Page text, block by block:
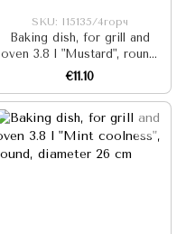
SKU: I15135/4горч
Baking dish, for grill and
oven 3.8 l "Mustard", round,
diameter 26 cm
€11.10